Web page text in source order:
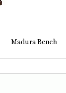
Madura Bench